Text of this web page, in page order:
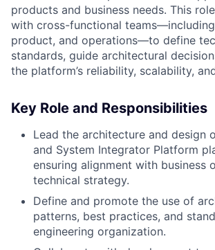
products and business needs. This
with cross-functional
product, and operations—to define
standards, guide architectural
the platform’s reliability, scalability,
Key Role and Responsibilities
Lead the architecture and design
and System Integrator Platform
ensuring alignment with business
technical strategy.
Define and promote the use of
patterns, best practices, and
engineering organization.